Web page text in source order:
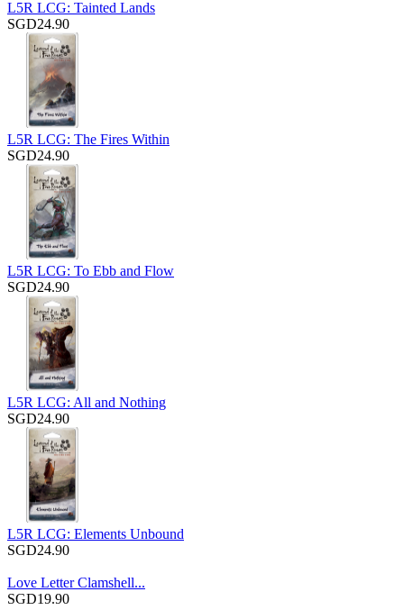
L5R LCG: Tainted Lands
SGD24.90
L5R LCG: The Fires Within
SGD24.90
L5R LCG: To Ebb and Flow
SGD24.90
L5R LCG: All and Nothing
SGD24.90
L5R LCG: Elements Unbound
SGD24.90
Love Letter Clamshell...
SGD19.90